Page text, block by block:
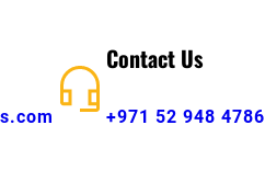
Contact Us
+971 52 948 4786